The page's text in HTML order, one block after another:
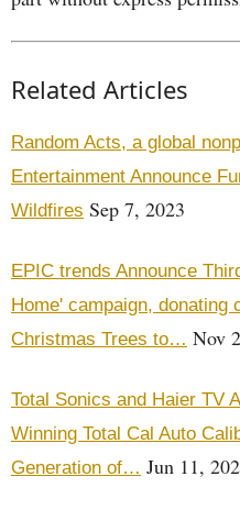
Related Articles
Random Acts, a global
Entertainment Announce
Wildfires Sep 7, 2023
EPIC trends Announce
Home' campaign, donating
Christmas Trees to… Nov
Total Sonics and Haier TV
Winning Total Cal Auto
Generation of… Jun 11,